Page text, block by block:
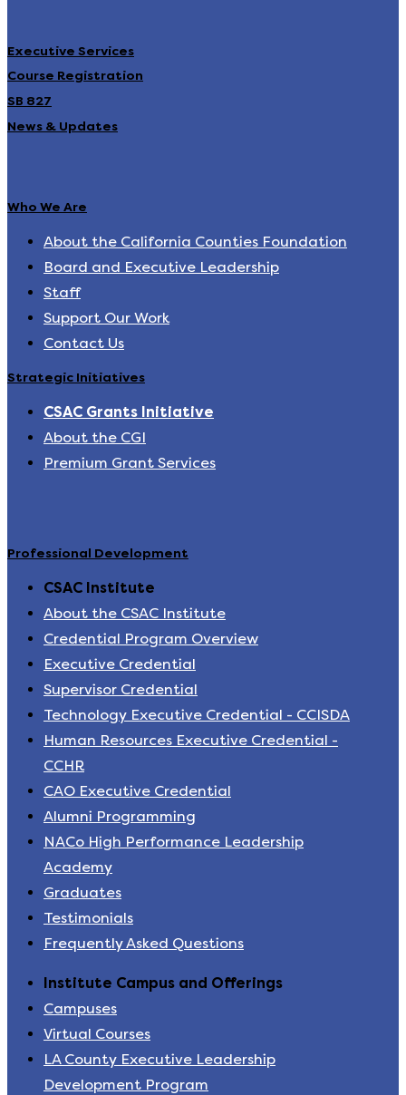
Executive Services
Course Registration
SB 827
News & Updates
Who We Are
About the California Counties Foundation
Board and Executive Leadership
Staff
Support Our Work
Contact Us
Strategic Initiatives
CSAC Grants Initiative
About the CGI
Premium Grant Services
Professional Development
CSAC Institute
About the CSAC Institute
Credential Program Overview
Executive Credential
Supervisor Credential
Technology Executive Credential - CCISDA
Human Resources Executive Credential -
CCHR
CAO Executive Credential
Alumni Programming
NACo High Performance Leadership
Academy
Graduates
Testimonials
Frequently Asked Questions
Institute Campus and Offerings
Campuses
Virtual Courses
LA County Executive Leadership
Development Program